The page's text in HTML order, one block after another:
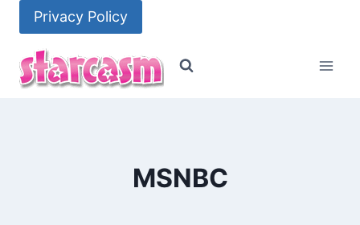
content
Privacy Policy
MSNBC